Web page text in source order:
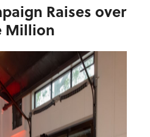
Raises over
Million